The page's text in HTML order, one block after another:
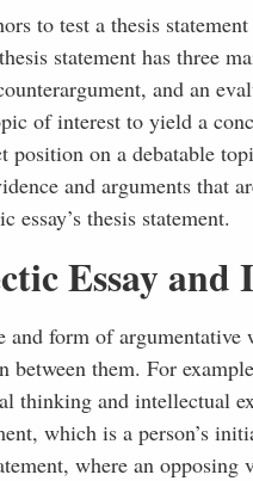
to test a thesis
statement has three
and an
of interest to yield a
position on a debatable
and arguments that
thesis statement.
Essay and
form of
between them. For
thinking and intellectual
which is a person’s
where an opposing